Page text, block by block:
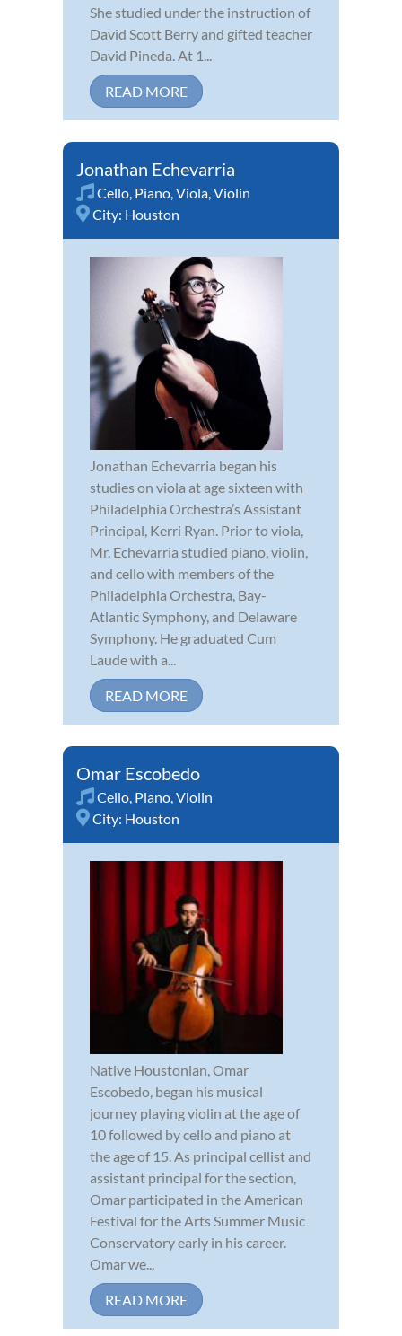
She studied under the instruction of
David Scott Berry and gifted teacher
David Pineda. At 1...
READ MORE
Jonathan Echevarria
Cello, Piano,Viola,Violin
City: Houston
Jonathan Echevarria began his
studies on viola at age sixteen with
Philadelphia Orchestra’s Assistant
Principal, Kerri Ryan. Prior to viola,
Mr. Echevarria studied piano, violin,
and cello with members of the
Philadelphia Orchestra, Bay-
Atlantic Symphony, and Delaware
Symphony. He graduated Cum
Laude with a...
READ MORE
Omar Escobedo
Cello, Piano,Violin
City: Houston
Native Houstonian, Omar
Escobedo, began his musical
journey playing violin at the age of
10 followed by cello and piano at
the age of 15. As principal cellist and
assistant principal for the section,
Omar participated in the American
Festival for the Arts Summer Music
Conservatory early in his career.
Omar we...
READ MORE